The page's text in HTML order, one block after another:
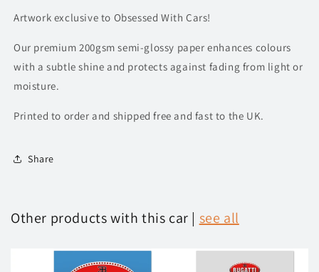
Artwork exclusive to Obsessed With Cars!
Our premium 200gsm semi-glossy paper enhances colours
with a subtle shine and protects against fading from light or
moisture.
Printed to order and shipped free and fast to the UK.
Share
Other products with this car | see all